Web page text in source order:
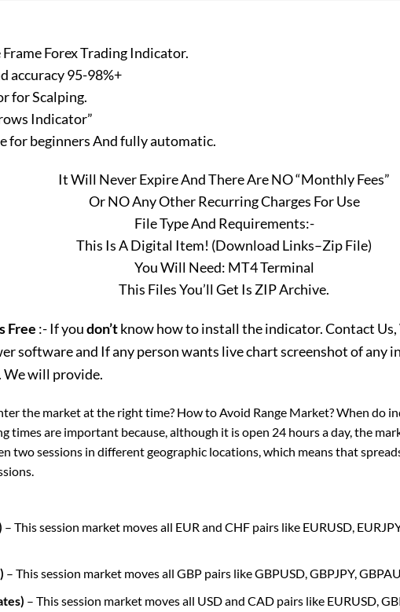
Forex Trading Indicator.
accuracy 95-98%+
for Scalping.
Indicator”
for beginners And fully automatic.
It Will Never Expire And There Are NO “Monthly Fees”
Or NO Any Other Recurring Charges For Use
File Type And Requirements:-
This Is A Digital Item! (Download Links–Zip File)
You Will Need: MT4 Terminal
This Files You’ll Get Is ZIP Archive.
Free :- If youdon’tknow how to install the indicator. Contact
software and If any person wants live chart screenshot of any
We will provide.
the market at the right time? How to Avoid Range Market? When do
times are important because, although it is open 24 hours a day, the
two sessions in different geographic locations, which means that
– This session market moves all EUR and CHF pairs like EURUSD,
– This session market moves all GBP pairs like GBPUSD, GBPJPY,
– This session market moves all USD and CAD pairs like EURUSD,